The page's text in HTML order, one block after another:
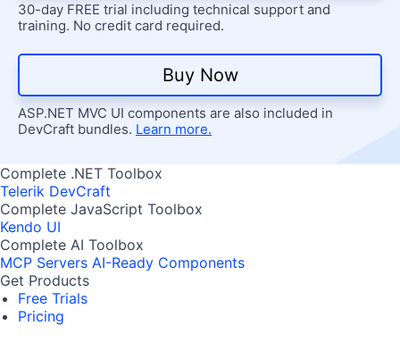
30-day FREE trial including technical support and
training. No credit card required.
Buy Now
ASP.NET MVC UI components are also included in
DevCraft bundles. Learn more.
Complete .NET Toolbox
Telerik DevCraft
Complete JavaScript Toolbox
Kendo UI
Complete AI Toolbox
MCP Servers AI-Ready Components
Get Products
Free Trials
Pricing